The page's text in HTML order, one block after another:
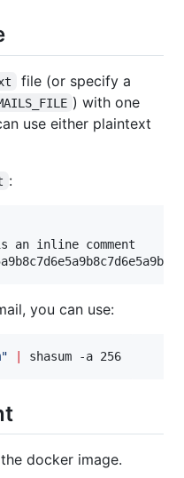
file (or specify a
) with one
use either plaintext
:
an inline comment
you can use:
" | shasum -a 256
docker image.